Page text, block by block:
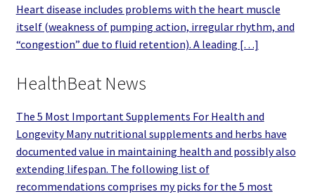
Heart disease includes problems with the heart muscle
itself (weakness of pumping action, irregular rhythm, and
“congestion” due to fluid retention). A leading […]
HealthBeat News
The 5 Most Important Supplements For Health and
Longevity Many nutritional supplements and herbs have
documented value in maintaining health and possibly also
extending lifespan. The following list of
recommendations comprises my picks for the 5 most